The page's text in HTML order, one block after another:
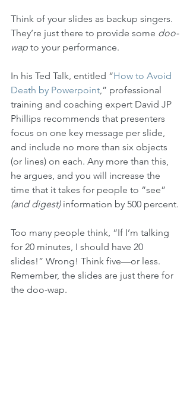
Think of your slides as backup singers.
They’re just there to provide some doo-
wap to your performance.
In his Ted Talk, entitled “How to Avoid
Death by Powerpoint,” professional
training and coaching expert David JP
Phillips recommends that presenters
focus on one key message per slide,
and include no more than six objects
(or lines) on each. Any more than this,
he argues, and you will increase the
time that it takes for people to “see”
(and digest) information by 500 percent.
Too many people think, “If I’m talking
for 20 minutes, I should have 20
slides!” Wrong! Think five—or less.
Remember, the slides are just there for
the doo-wap.